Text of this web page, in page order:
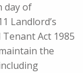
day of
Landlord’s
Act 1985
the